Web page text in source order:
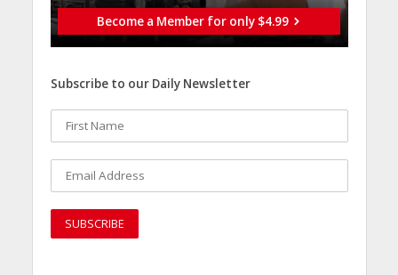
Become a Member for only $4.99
Subscribe to our Daily Newsletter